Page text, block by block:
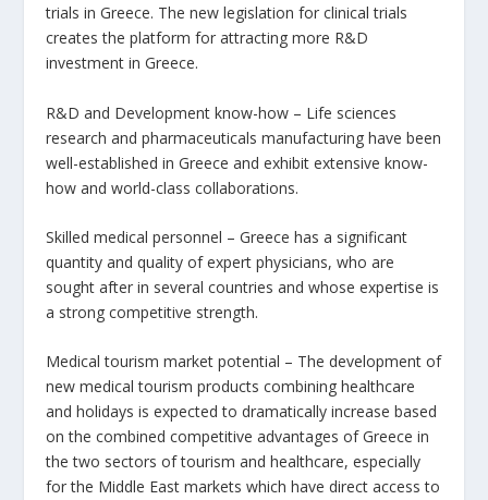
trials in Greece. The new legislation for clinical trials
creates the platform for attracting more R&D
investment in Greece.
R&D and Development know-how – Life sciences
research and pharmaceuticals manufacturing have been
well-established in Greece and exhibit extensive know-
how and world-class collaborations.
Skilled medical personnel – Greece has a significant
quantity and quality of expert physicians, who are
sought after in several countries and whose expertise is
a strong competitive strength.
Medical tourism market potential – The development of
new medical tourism products combining healthcare
and holidays is expected to dramatically increase based
on the combined competitive advantages of Greece in
the two sectors of tourism and healthcare, especially
for the Middle East markets which have direct access to